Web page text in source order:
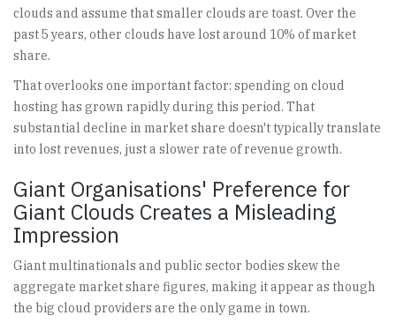
clouds and assume that smaller clouds are toast. Over the
past 5 years, other clouds have lost around 10% of market
share.
That overlooks one important factor: spending on cloud
hosting has grown rapidly during this period. That
substantial decline in market share doesn't typically translate
into lost revenues, just a slower rate of revenue growth.
Giant Organisations' Preference for
Giant Clouds Creates a Misleading
Impression
Giant multinationals and public sector bodies skew the
aggregate market share figures, making it appear as though
the big cloud providers are the only game in town.